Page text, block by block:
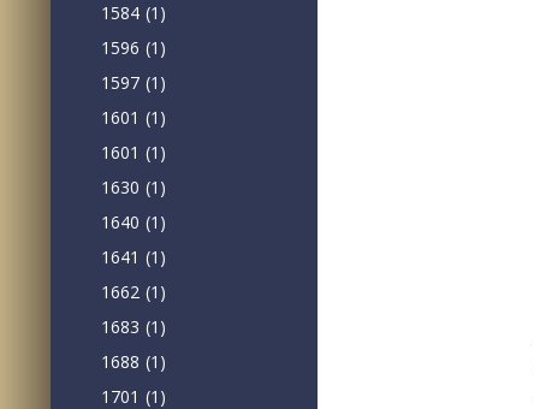
1584 (1)
1596 (1)
1597 (1)
1601 (1)
1601 (1)
1630 (1)
1640 (1)
1641 (1)
1662 (1)
1683 (1)
1688 (1)
1701 (1)